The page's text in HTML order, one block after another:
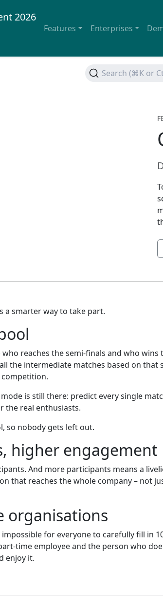
Features Enterprises
Search (⌘K or
a smarter way to take part.
reaches the semi-finals and who wins
the intermediate matches based on that
is still there: predict every single
the real enthusiasts.
so nobody gets left out.
higher engagement
And more participants means a
that reaches the whole company – not
organisations
for everyone to carefully fill in
time employee and the person who
enjoy it.